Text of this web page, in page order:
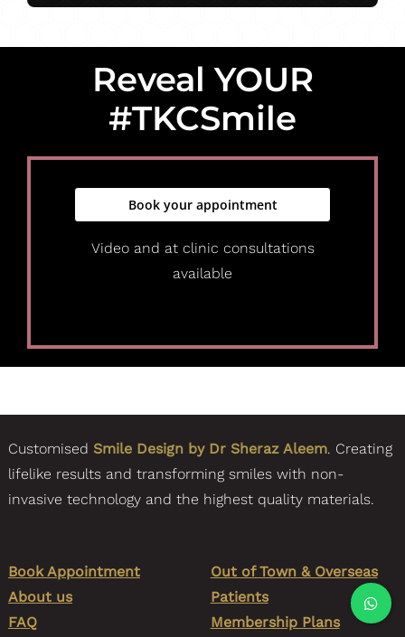
Reveal YOUR
#TKCSmile
Book your appointment
Video and at clinic consultations
available
Customised Smile Design by Dr Sheraz Aleem. Creating
lifelike results and transforming smiles with non-
invasive technology and the highest quality materials.
Book Appointment
About us
FAQ
Out of Town & Overseas
Patients
Membership Plans